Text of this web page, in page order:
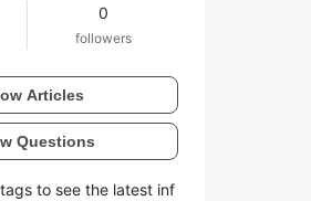
0
followers
Articles
Questions
to see the latest inf